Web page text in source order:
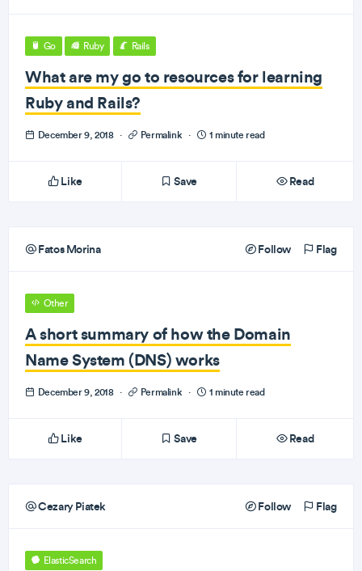
Go Ruby Rails
What are my go to resources for learning
Ruby and Rails?
December 9, 2018 · Permalink · 1 minute read
Like Save Read
Fatos Morina Follow Flag
Other
A short summary of how the Domain
Name System (DNS) works
December 9, 2018 · Permalink · 1 minute read
Like Save Read
Cezary Piatek Follow Flag
ElasticSearch